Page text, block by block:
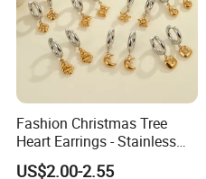
Fashion Christmas Tree
Heart Earrings - Stainless
Steel Stud Earrings with 18K
US$2.00-2.55